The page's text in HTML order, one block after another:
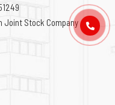
Joint Stock Company